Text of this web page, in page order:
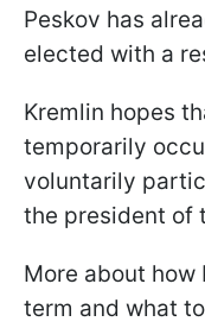
Peskov has
elected with a
Kremlin hopes
temporarily
voluntarily
the president of
More about how
term and what